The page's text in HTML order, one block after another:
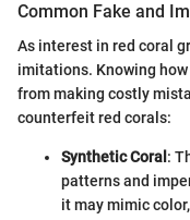
Common Fake and
As interest in red coral
imitations. Knowing
from making costly
counterfeit red corals:
Synthetic Coral :
patterns and
it may mimic